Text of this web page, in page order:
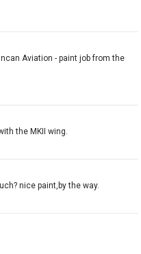
Aviation - paint job from the
the MKII wing.
nice paint,by the way.